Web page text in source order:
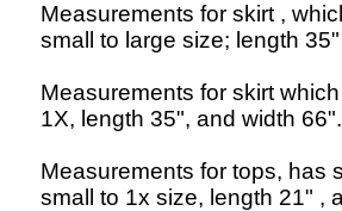
Measurements for skirt ,
small to large size; length
Measurements for skirt
1X, length 35", and width 66".
Measurements for tops, has
small to 1x size, length 21" ,